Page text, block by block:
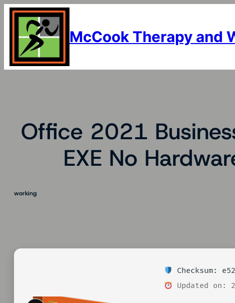
Skip
content
McCook Therapy and
Office 2021
EXE No
working
Checksum:
Updated on: